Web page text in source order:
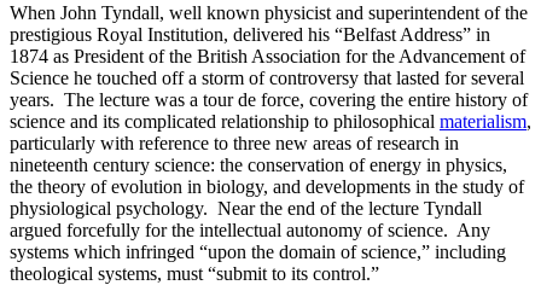
When John Tyndall, well known physicist and superintendent of the
prestigious Royal Institution, delivered his “Belfast Address” in
1874 as President of the British Association for the Advancement of
Science he touched off a storm of controversy that lasted for several
years. The lecture was a tour de force, covering the entire history of
science and its complicated relationship to philosophical materialism,
particularly with reference to three new areas of research in
nineteenth century science: the conservation of energy in physics,
the theory of evolution in biology, and developments in the study of
physiological psychology. Near the end of the lecture Tyndall
argued forcefully for the intellectual autonomy of science. Any
systems which infringed “upon the domain of science,” including
theological systems, must “submit to its control.”